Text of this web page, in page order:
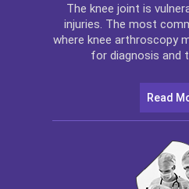
The knee joint is
injuries. The most
where knee arthroscopy
for diagnosis and
Read